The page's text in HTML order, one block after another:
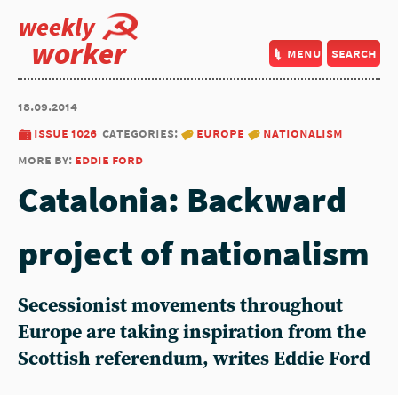
weekly
worker menu search
18.09.2014
issue 1026 categories: europe
nationalism
more by: eddie ford
Catalonia: Backward
project of nationalism
Secessionist movements throughout
Europe are taking inspiration from the
Scottish referendum, writes Eddie Ford